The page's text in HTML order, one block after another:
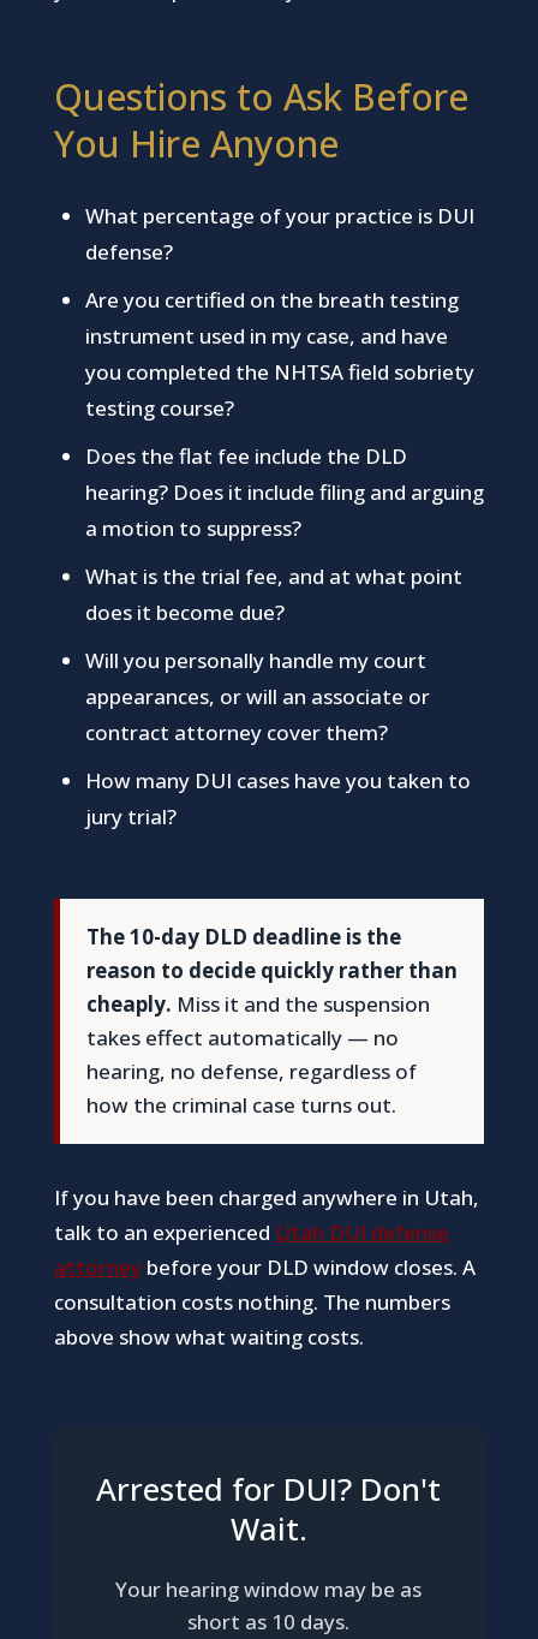
Questions to Ask Before
You Hire Anyone
What percentage of your practice is DUI
defense?
Are you certified on the breath testing
instrument used in my case, and have
you completed the NHTSA field sobriety
testing course?
Does the flat fee include the DLD
hearing? Does it include filing and arguing
a motion to suppress?
What is the trial fee, and at what point
does it become due?
Will you personally handle my court
appearances, or will an associate or
contract attorney cover them?
How many DUI cases have you taken to
jury trial?
The 10-day DLD deadline is the
reason to decide quickly rather than
cheaply. Miss it and the suspension
takes effect automatically — no
hearing, no defense, regardless of
how the criminal case turns out.
If you have been charged anywhere in Utah,
talk to an experienced Utah DUI defense
attorneybefore your DLD window closes. A
consultation costs nothing. The numbers
above show what waiting costs.
Arrested for DUI? Don't
Wait.
Your hearing window may be as
short as 10 days.